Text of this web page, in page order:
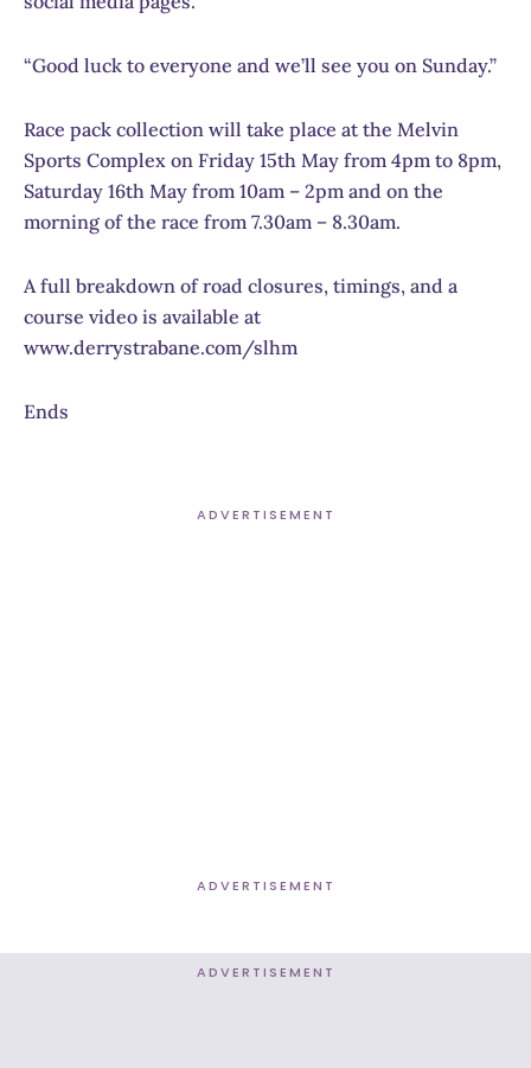
“Good luck to everyone and we’ll see you on Sunday.”
Race pack collection will take place at the Melvin
Sports Complex on Friday 15th May from 4pm to 8pm,
Saturday 16th May from 10am – 2pm and on the
morning of the race from 7.30am – 8.30am.
A full breakdown of road closures, timings, and a
course video is available at
www.derrystrabane.com/slhm
Ends
ADVERTISEMENT
ADVERTISEMENT
ADVERTISEMENT